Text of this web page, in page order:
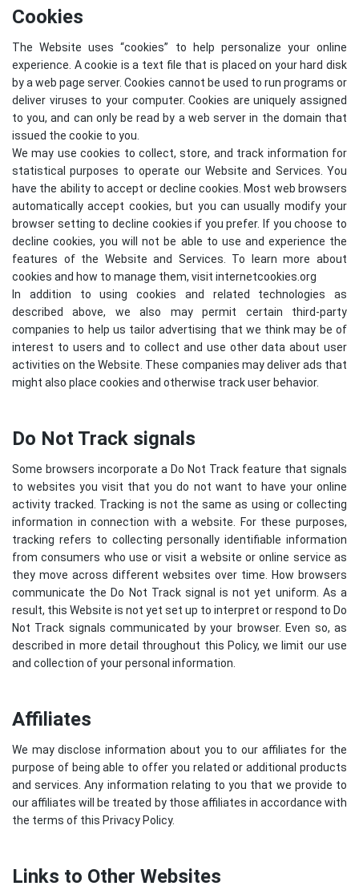
Cookies
The Website uses “cookies” to help personalize your online
experience. A cookie is a text file that is placed on your hard disk
by a web page server. Cookies cannot be used to run programs or
deliver viruses to your computer. Cookies are uniquely assigned
to you, and can only be read by a web server in the domain that
issued the cookie to you.
We may use cookies to collect, store, and track information for
statistical purposes to operate our Website and Services. You
have the ability to accept or decline cookies. Most web browsers
automatically accept cookies, but you can usually modify your
browser setting to decline cookies if you prefer. If you choose to
decline cookies, you will not be able to use and experience the
features of the Website and Services. To learn more about
cookies and how to manage them, visit internetcookies.org
In addition to using cookies and related technologies as
described above, we also may permit certain third-party
companies to help us tailor advertising that we think may be of
interest to users and to collect and use other data about user
activities on the Website. These companies may deliver ads that
might also place cookies and otherwise track user behavior.
Do Not Track signals
Some browsers incorporate a Do Not Track feature that signals
to websites you visit that you do not want to have your online
activity tracked. Tracking is not the same as using or collecting
information in connection with a website. For these purposes,
tracking refers to collecting personally identifiable information
from consumers who use or visit a website or online service as
they move across different websites over time. How browsers
communicate the Do Not Track signal is not yet uniform. As a
result, this Website is not yet set up to interpret or respond to Do
Not Track signals communicated by your browser. Even so, as
described in more detail throughout this Policy, we limit our use
and collection of your personal information.
Affiliates
We may disclose information about you to our affiliates for the
purpose of being able to offer you related or additional products
and services. Any information relating to you that we provide to
our affiliates will be treated by those affiliates in accordance with
the terms of this Privacy Policy.
Links to Other Websites